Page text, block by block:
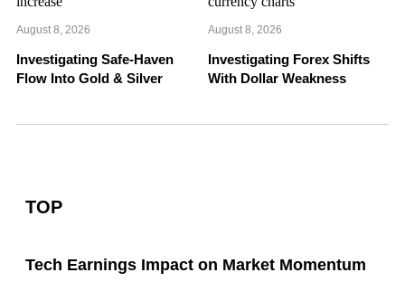
August 8, 2026
Investigating Safe-Haven
Flow Into Gold & Silver
August 8, 2026
Investigating Forex Shifts
With Dollar Weakness
TOP
Tech Earnings Impact on Market Momentum